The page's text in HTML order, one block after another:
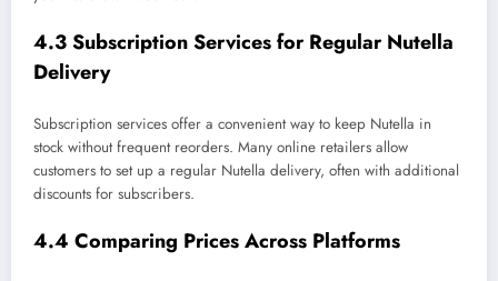
4.3 Subscription Services for Regular Nutella
Delivery
Subscription services offer a convenient way to keep Nutella in
stock without frequent reorders. Many online retailers allow
customers to set up a regular Nutella delivery, often with additional
discounts for subscribers.
4.4 Comparing Prices Across Platforms